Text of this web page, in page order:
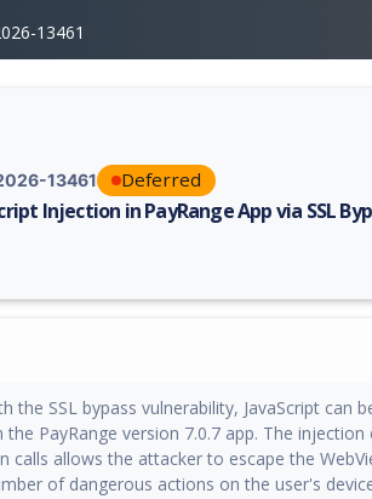
13461
13461 Deferred
Injection in PayRange App via SSL
report for CVE-2026-13461, including
the SSL bypass vulnerability, JavaScript can
the PayRange version 7.0.7 app. The
calls allows the attacker to escape the
of dangerous actions on the user's